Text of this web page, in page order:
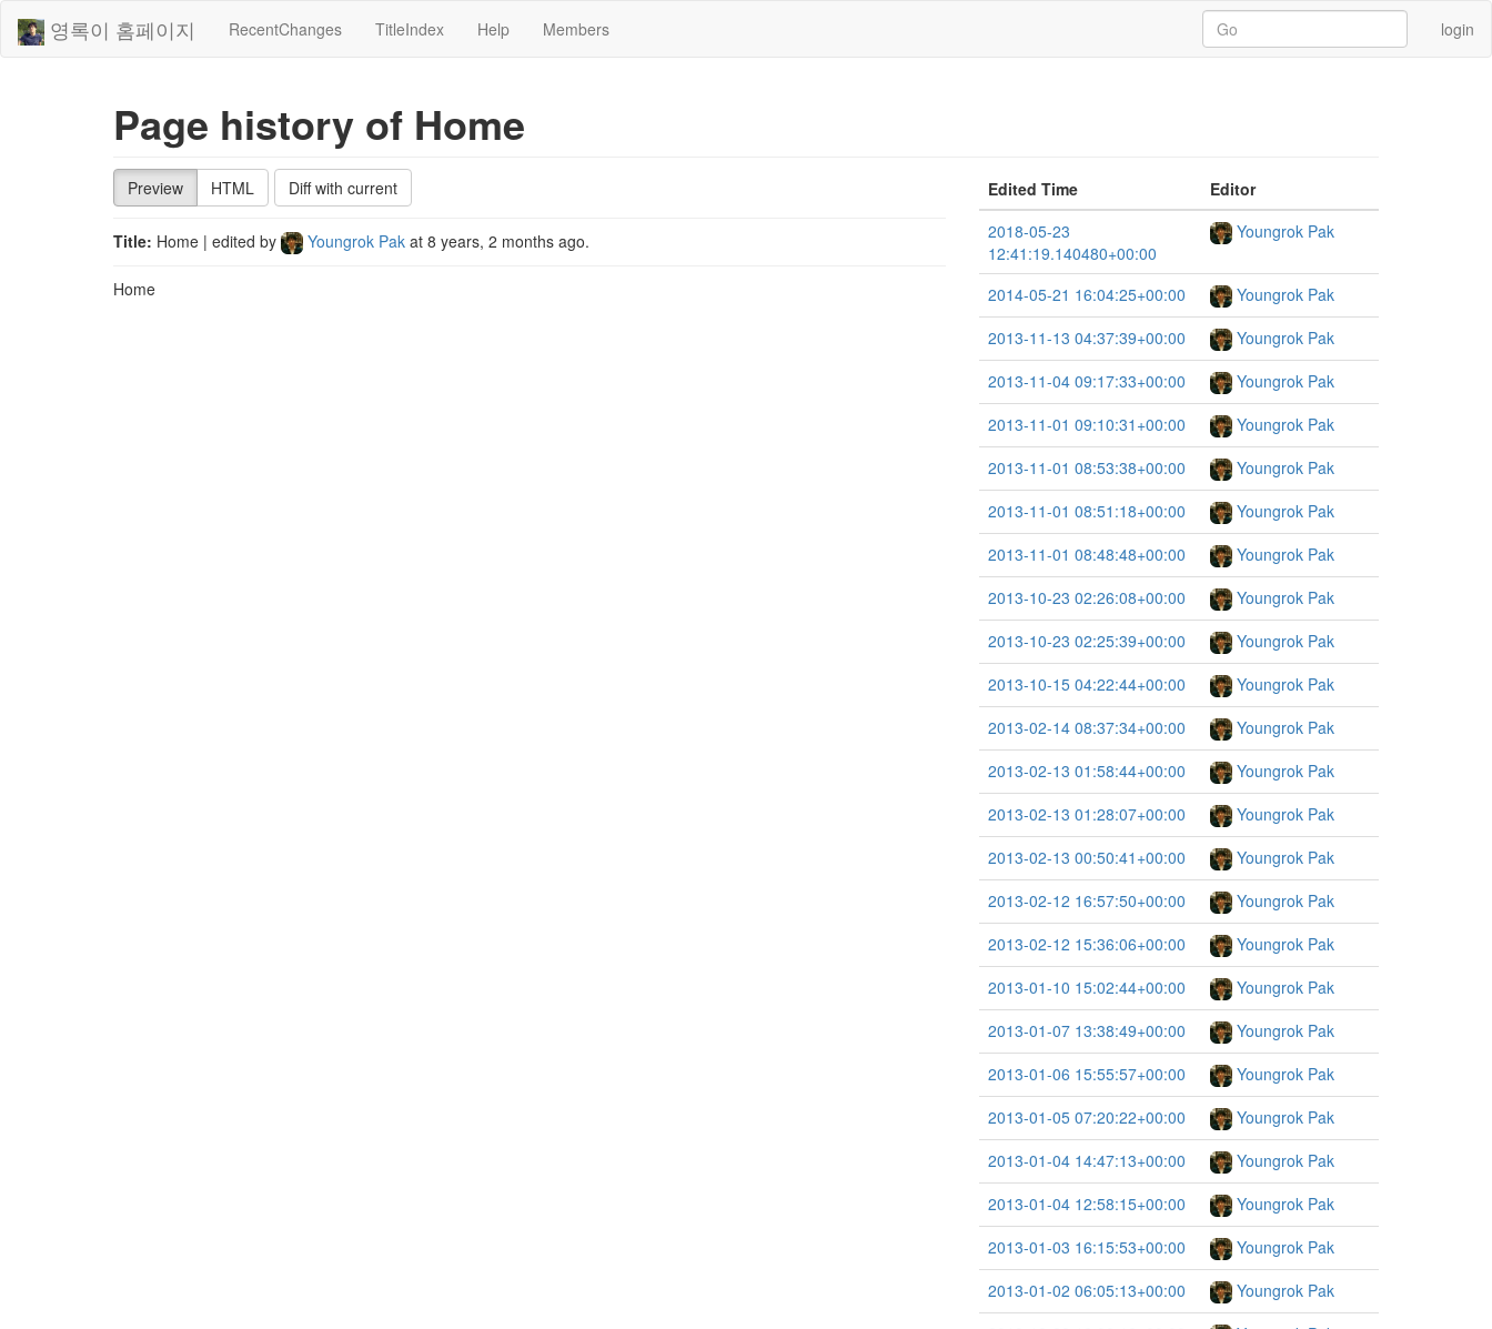
영록이 홈페이지 RecentChanges TitleIndex Help Members login
Page history of Home
Preview HTML Diff with current
Title: Home | edited by Youngrok Pak at 8 years, 2 months ago.
Home
Edited Time
Editor
2018-05-23
12:41:19.140480+00:00
Youngrok Pak
2014-05-21 16:04:25+00:00
Youngrok Pak
2013-11-13 04:37:39+00:00
Youngrok Pak
2013-11-04 09:17:33+00:00
Youngrok Pak
2013-11-01 09:10:31+00:00
Youngrok Pak
2013-11-01 08:53:38+00:00
Youngrok Pak
2013-11-01 08:51:18+00:00
Youngrok Pak
2013-11-01 08:48:48+00:00
Youngrok Pak
2013-10-23 02:26:08+00:00
Youngrok Pak
2013-10-23 02:25:39+00:00
Youngrok Pak
2013-10-15 04:22:44+00:00
Youngrok Pak
2013-02-14 08:37:34+00:00
Youngrok Pak
2013-02-13 01:58:44+00:00
Youngrok Pak
2013-02-13 01:28:07+00:00
Youngrok Pak
2013-02-13 00:50:41+00:00
Youngrok Pak
2013-02-12 16:57:50+00:00
Youngrok Pak
2013-02-12 15:36:06+00:00
Youngrok Pak
2013-01-10 15:02:44+00:00
Youngrok Pak
2013-01-07 13:38:49+00:00
Youngrok Pak
2013-01-06 15:55:57+00:00
Youngrok Pak
2013-01-05 07:20:22+00:00
Youngrok Pak
2013-01-04 14:47:13+00:00
Youngrok Pak
2013-01-04 12:58:15+00:00
Youngrok Pak
2013-01-03 16:15:53+00:00
Youngrok Pak
2013-01-02 06:05:13+00:00
Youngrok Pak